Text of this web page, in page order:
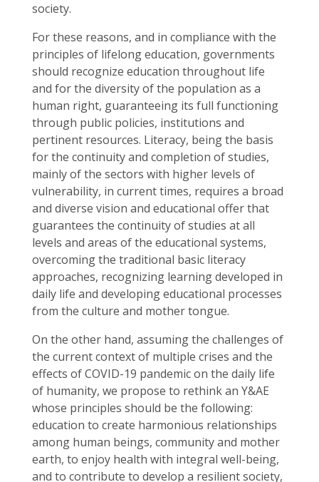
society.
For these reasons, and in compliance with the
principles of lifelong education, governments
should recognize education throughout life
and for the diversity of the population as a
human right, guaranteeing its full functioning
through public policies, institutions and
pertinent resources. Literacy, being the basis
for the continuity and completion of studies,
mainly of the sectors with higher levels of
vulnerability, in current times, requires a broad
and diverse vision and educational offer that
guarantees the continuity of studies at all
levels and areas of the educational systems,
overcoming the traditional basic literacy
approaches, recognizing learning developed in
daily life and developing educational processes
from the culture and mother tongue.
On the other hand, assuming the challenges of
the current context of multiple crises and the
effects of COVID-19 pandemic on the daily life
of humanity, we propose to rethink an Y&AE
whose principles should be the following:
education to create harmonious relationships
among human beings, community and mother
earth, to enjoy health with integral well-being,
and to contribute to develop a resilient society,